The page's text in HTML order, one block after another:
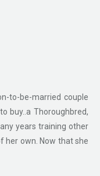
to-be-married couple
buy..a Thoroughbred,
years training other
her own. Now that she